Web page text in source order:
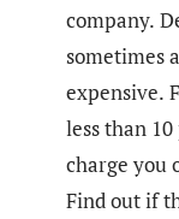
company.
sometimes
expensive.
less than
charge you
Find out if